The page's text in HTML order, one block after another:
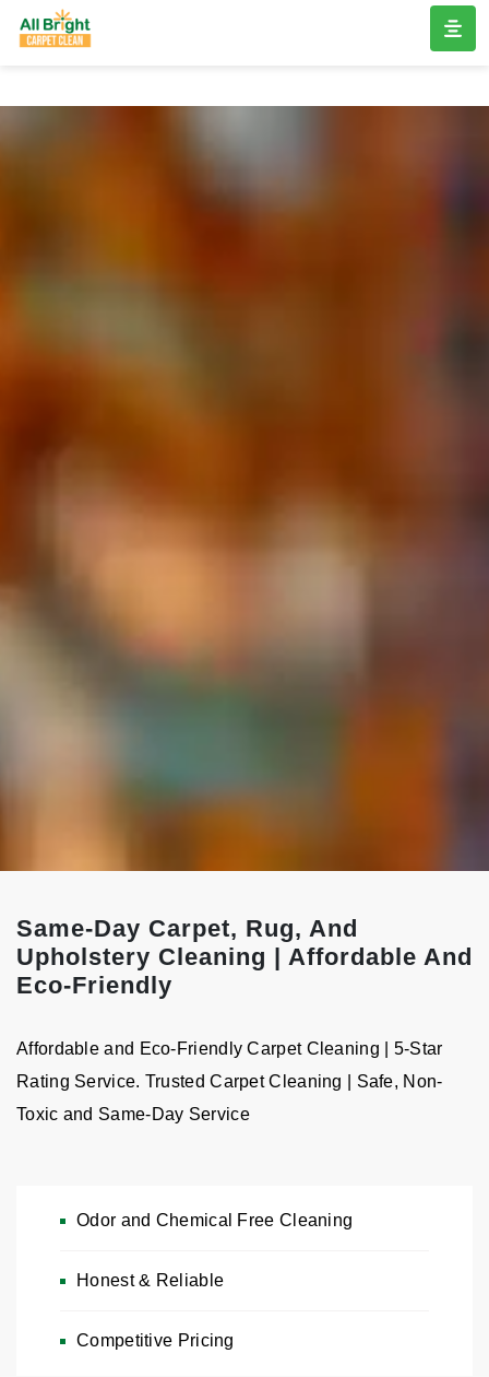
Free Estimates, Pickup & Delivery — Chemical-Free & Odor-
Same-Day Carpet, Rug, And
Upholstery Cleaning | Affordable And
Eco-Friendly
Affordable and Eco-Friendly Carpet Cleaning | 5-Star
Rating Service. Trusted Carpet Cleaning | Safe, Non-
Toxic and Same-Day Service
Odor and Chemical Free Cleaning
Honest & Reliable
Competitive Pricing